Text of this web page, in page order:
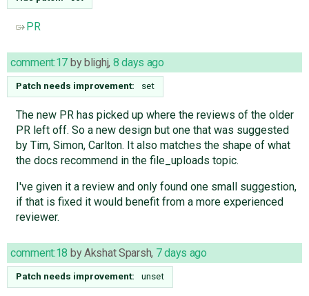
PR
comment:17 byblighj, 8 days ago
Patch needs improvement: set
The new PR has picked up where the reviews of the older
PR left off. So a new design but one that was suggested
by Tim, Simon, Carlton. It also matches the shape of what
the docs recommend in the file_uploads topic.
I've given it a review and only found one small suggestion,
if that is fixed it would benefit from a more experienced
reviewer.
comment:18 byAkshat Sparsh, 7 days ago
Patch needs improvement: unset